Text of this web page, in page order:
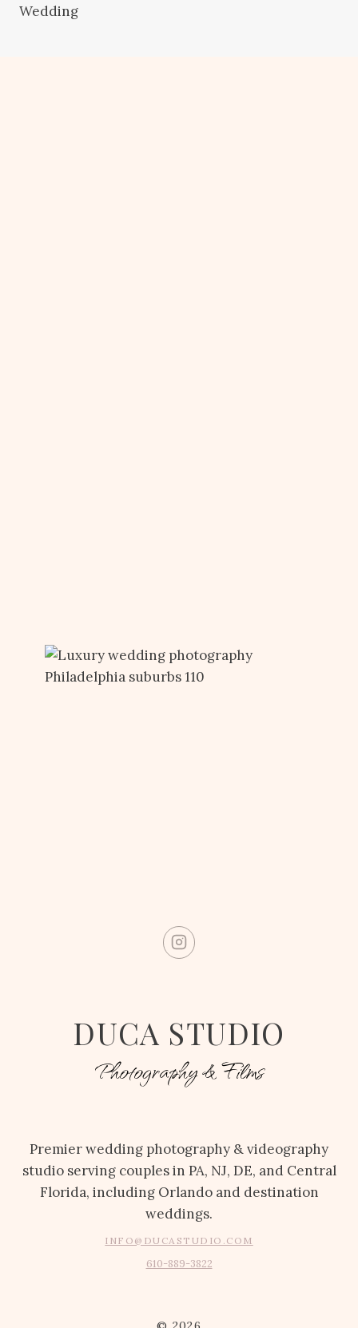
Wedding
DUCA STUDIO
Photography & Films
Premier wedding photography & videography
studio serving couples in PA, NJ, DE, and Central
Florida, including Orlando and destination
weddings.
INFO@DUCASTUDIO.COM
610-889-3822